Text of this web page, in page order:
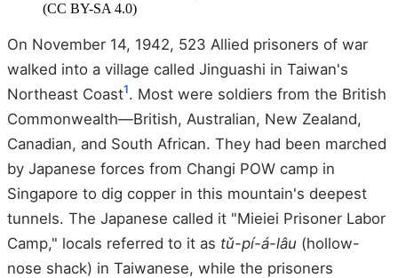
(CC BY-SA 4.0)
On November 14, 1942, 523 Allied prisoners of war
walked into a village called Jinguashi in Taiwan's
Northeast Coast1. Most were soldiers from the British
Commonwealth—British, Australian, New Zealand,
Canadian, and South African. They had been marched
by Japanese forces from Changi POW camp in
Singapore to dig copper in this mountain's deepest
tunnels. The Japanese called it "Mieiei Prisoner Labor
Camp," locals referred to it as tǔ-pí-á-lâu (hollow-
nose shack) in Taiwanese, while the prisoners